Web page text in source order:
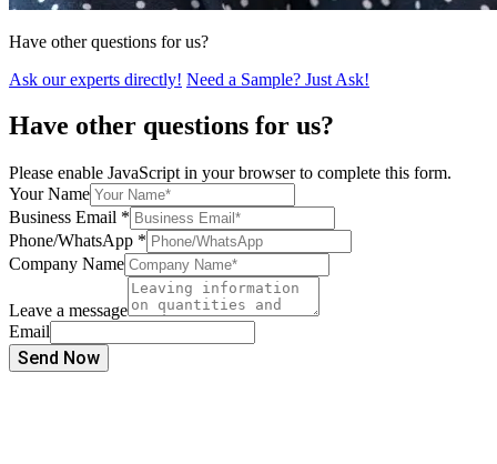
Have other questions for us?
Ask our experts directly! Need a Sample? Just Ask!
Have other questions for us?
Please enable JavaScript in your browser to complete this form.
Your Name
Business Email *
Phone/WhatsApp *
Company Name
Leave a message
Email
Send Now